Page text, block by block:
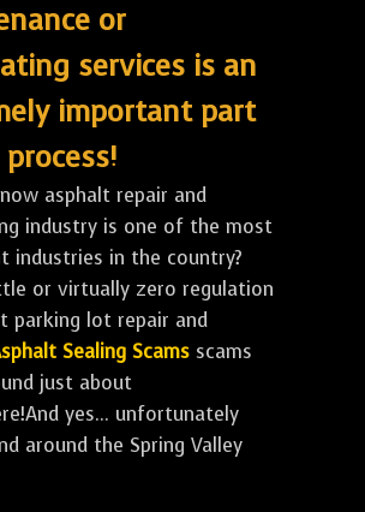
or
services is an
important part
asphalt repair and
industry is one of the most
industries in the country?
or virtually zero regulation
parking lot repair and
Sealing Scams scams
just about
yes... unfortunately
around the Spring Valley